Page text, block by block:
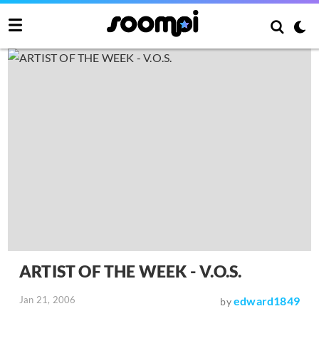
ARTIST OF THE WEEK - V.O.S.
Jan 21, 2006 byedward1849